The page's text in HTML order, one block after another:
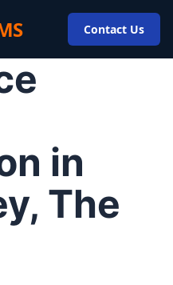
Contact Us
in
The